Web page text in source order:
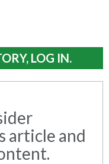
LOG IN.
article and